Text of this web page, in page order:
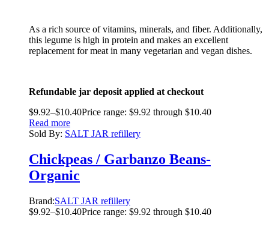
As a rich source of vitamins, minerals, and fiber. Additionally,
this legume is high in protein and makes an excellent
replacement for meat in many vegetarian and vegan dishes.
Refundable jar deposit applied at checkout
$9.92–$10.40Price range: $9.92 through $10.40
Read more
Sold By: SALT JAR refillery
Chickpeas / Garbanzo Beans-
Organic
Brand:SALT JAR refillery
$9.92–$10.40Price range: $9.92 through $10.40